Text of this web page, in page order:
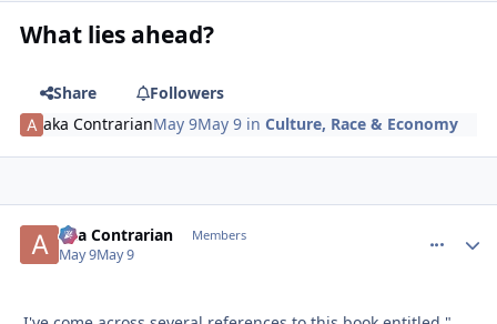
What lies ahead?
Share
Followers
aka ContrarianMay 9May 9 inCulture, Race & Economy
aka Contrarian Members
May 9May 9